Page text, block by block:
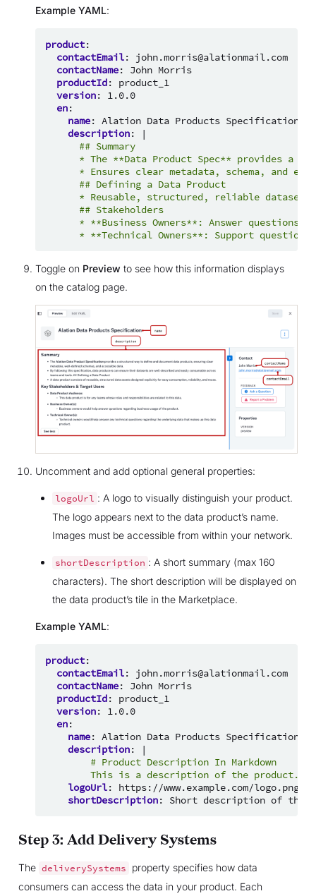
Example YAML:
product:
contactEmail:
john.morris@alationmail.com
contactName:
John Morris
productId:
product_1
version:
1.0.0
en:
name: Alation Data Products Specification
description:
|
## Summary
* The **Data Product Spec** provides a
* Ensures clear metadata, schema, and
## Defining a Data Product
* Reusable, structured, reliable datasets.
## Stakeholders
* **Business Owners**: Answer questions
* **Technical Owners**: Support
Toggle on Preview to see how this information displays
on the catalog page.
Uncomment and add optional general properties:
logoUrl : A logo to visually distinguish your product.
The logo appears next to the data product’s name.
Images must be accessible from within your network.
shortDescription : A short summary (max 160
characters). The short description will be displayed on
the data product’s tile in the Marketplace.
Example YAML:
product:
contactEmail:
john.morris@alationmail.com
contactName:
John Morris
productId:
product_1
version:
1.0.0
en:
name: Alation Data Products Specification
description:
|
# Product Description In Markdown
This is a description of the product.
logoUrl:
https://www.example.com/logo.png
shortDescription: Short description of the
Step 3: Add Delivery Systems
The deliverySystems
property specifies how data
consumers can access the data in your product. Each